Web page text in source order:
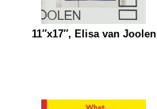
11″x17″, Elisa van Joolen